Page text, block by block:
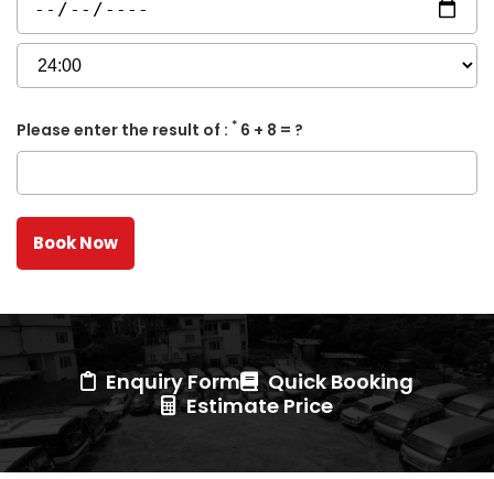
Please enter the result of : * 6 + 8 = ?
Enquiry Form
Quick Booking
Estimate Price